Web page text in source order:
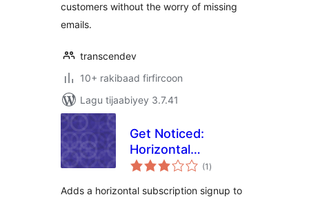
customers without the worry of missing
emails.
transcendev
10+ rakibaad firfircoon
Lagu tijaabiyey 3.7.41
Get Noticed:
Horizontal
Subscribe Form
(1 wadarta
qiimeynta
)
Adds a horizontal subscription signup to